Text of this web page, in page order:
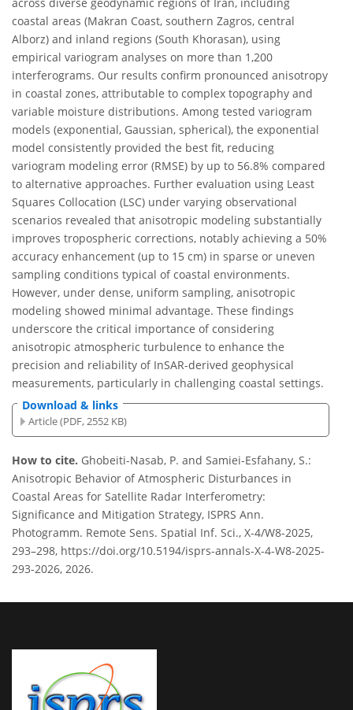
coastal areas (Makran Coast, southern Zagros, central
Alborz) and inland regions (South Khorasan), using
empirical variogram analyses on more than 1,200
interferograms. Our results confirm pronounced anisotropy
in coastal zones, attributable to complex topography and
variable moisture distributions. Among tested variogram
models (exponential, Gaussian, spherical), the exponential
model consistently provided the best fit, reducing
variogram modeling error (RMSE) by up to 56.8% compared
to alternative approaches. Further evaluation using Least
Squares Collocation (LSC) under varying observational
scenarios revealed that anisotropic modeling substantially
improves tropospheric corrections, notably achieving a 50%
accuracy enhancement (up to 15 cm) in sparse or uneven
sampling conditions typical of coastal environments.
However, under dense, uniform sampling, anisotropic
modeling showed minimal advantage. These findings
underscore the critical importance of considering
anisotropic atmospheric turbulence to enhance the
precision and reliability of InSAR-derived geophysical
measurements, particularly in challenging coastal settings.
Download & links
Article (PDF, 2552 KB)
How to cite. Ghobeiti-Nasab, P. and Samiei-Esfahany, S.:
Anisotropic Behavior of Atmospheric Disturbances in
Coastal Areas for Satellite Radar Interferometry:
Significance and Mitigation Strategy, ISPRS Ann.
Photogramm. Remote Sens. Spatial Inf. Sci., X-4/W8-2025,
293–298, https://doi.org/10.5194/isprs-annals-X-4-W8-2025-
293-2026, 2026.